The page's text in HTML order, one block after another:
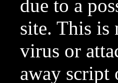
due to a
site. This is
virus or
away script